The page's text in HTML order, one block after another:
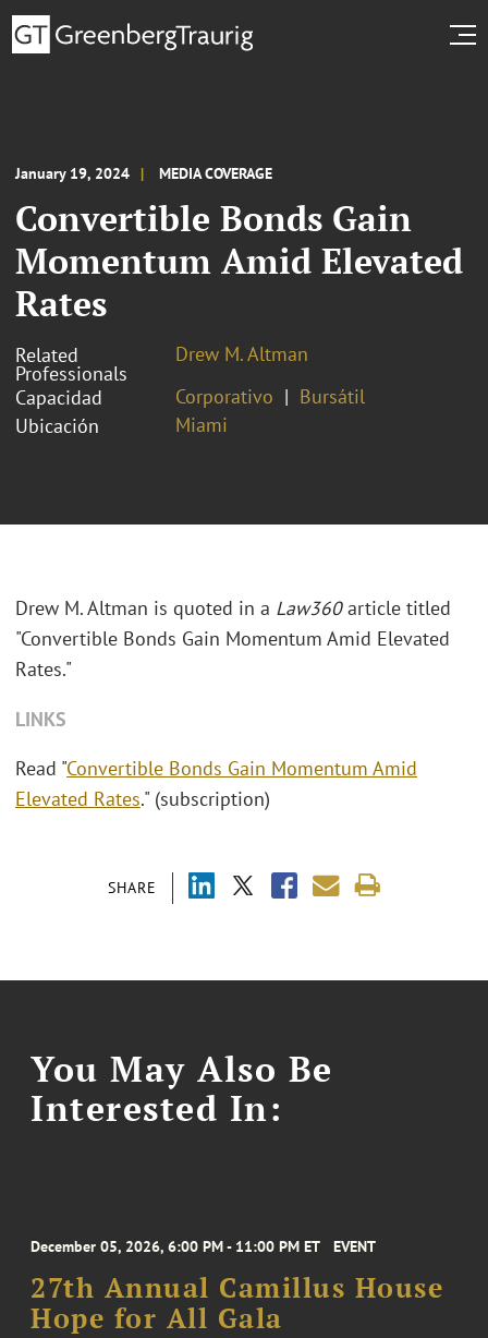
January 19, 2024 MEDIA COVERAGE
Convertible Bonds Gain
Momentum Amid Elevated
Rates
Related
Professionals
Drew M. Altman
Capacidad
Corporativo
Bursátil
Ubicación
Miami
SHARE
Drew M. Altman is quoted in a Law360article titled
"Convertible Bonds Gain Momentum Amid Elevated
Rates."
LINKS
Read "Convertible Bonds Gain Momentum Amid
Elevated Rates." (subscription)
You May Also Be
Interested In:
December 05, 2026, 6:00 PM - 11:00 PM ET EVENT
27th Annual Camillus House
Hope for All Gala